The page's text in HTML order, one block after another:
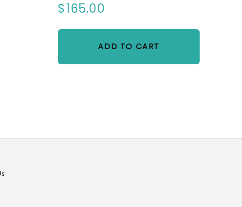
$165.00
ADD TO CART